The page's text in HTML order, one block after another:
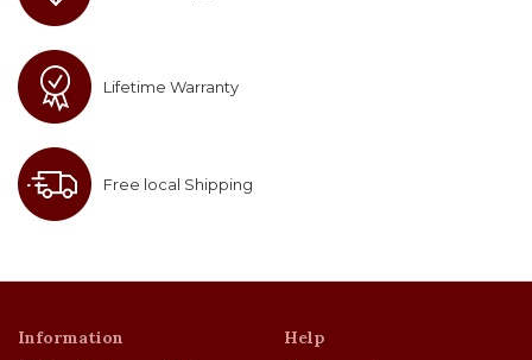
Lifetime Warranty
Free local Shipping
Information Help